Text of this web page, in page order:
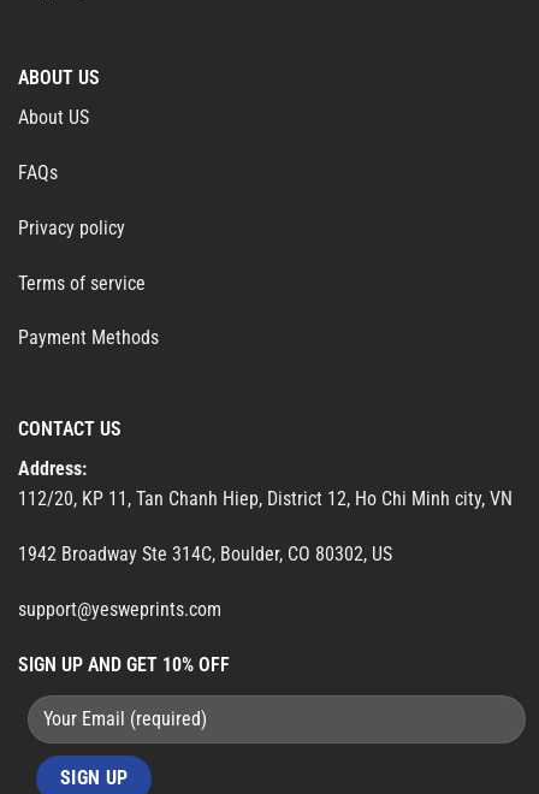
ABOUT US
About US
FAQs
Privacy policy
Terms of service
Payment Methods
CONTACT US
Address:
112/20, KP 11, Tan Chanh Hiep, District 12, Ho Chi Minh city, VN
1942 Broadway Ste 314C, Boulder, CO 80302, US
support@yesweprints.com
SIGN UP AND GET 10% OFF